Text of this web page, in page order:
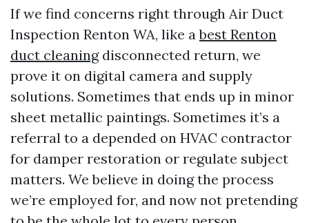
If we find concerns right through Air Duct
Inspection Renton WA, like abest Renton
duct cleaningdisconnected return, we
prove it on digital camera and supply
solutions. Sometimes that ends up in minor
sheet metallic paintings. Sometimes it’s a
referral to a depended on HVAC contractor
for damper restoration or regulate subject
matters. We believe in doing the process
we’re employed for, and now not pretending